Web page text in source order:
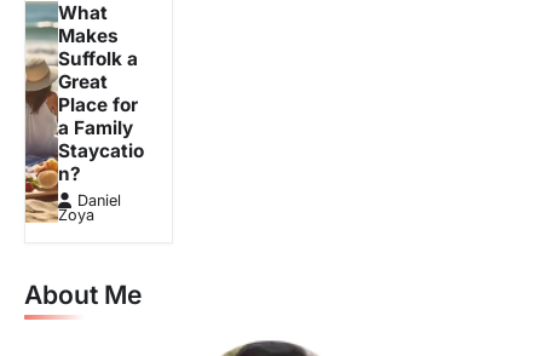
What
Makes
Suffolk a
Great
Place for
a Family
Staycatio
n?
Daniel
Zoya
About Me